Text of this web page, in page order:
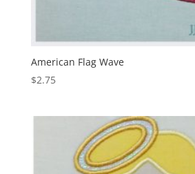
American Flag Wave
$2.75